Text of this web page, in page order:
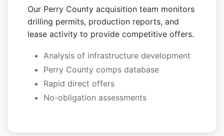
Our Perry County acquisition team monitors
drilling permits, production reports, and
lease activity to provide competitive offers.
Analysis of infrastructure development
Perry County comps database
Rapid direct offers
No-obligation assessments